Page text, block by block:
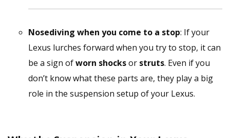
Nosediving when you come to a stop: If your
Lexus lurches forward when you try to stop, it can
be a sign ofworn shocksor struts. Even if you
don’t know what these parts are, they play a big
role in the suspension setup of your Lexus.